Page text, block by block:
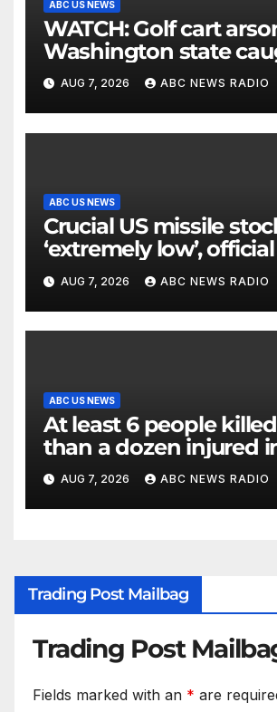
ABC US NEWS
WATCH: Golf cart arson in
Washington state
surveillance camera
AUG 7, 2026 ABC NEWS RADIO
ABC US NEWS
Crucial US missile
‘extremely low’,
AUG 7, 2026 ABC NEWS RADIO
ABC US NEWS
At least 6 people
than a dozen injured
Thailand school
AUG 7, 2026 ABC NEWS RADIO
Trading Post Mailbag
Trading Post
Fields marked with an * are